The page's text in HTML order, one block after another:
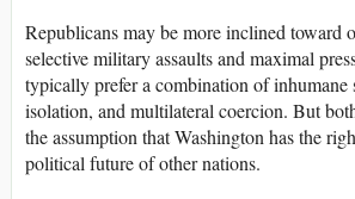
Republicans may be more inclined toward
selective military assaults and maximal
typically prefer a combination of inhumane
isolation, and multilateral coercion. But
the assumption that Washington has the
political future of other nations.